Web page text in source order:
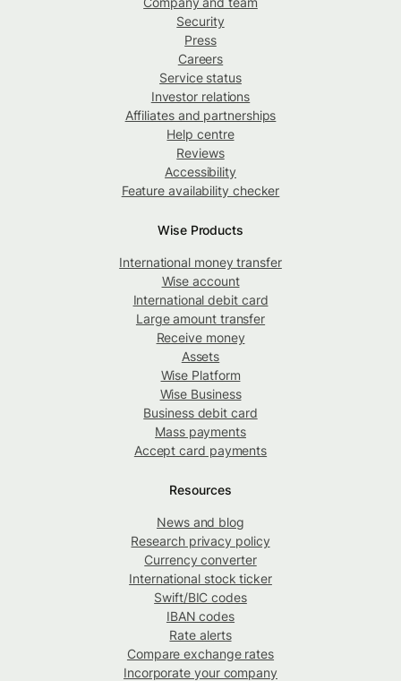
Security
Press
Careers
Service status
Investor relations
Affiliates and partnerships
Help centre
Reviews
Accessibility
Feature availability checker
Wise Products
International money transfer
Wise account
International debit card
Large amount transfer
Receive money
Assets
Wise Platform
Wise Business
Business debit card
Mass payments
Accept card payments
Resources
News and blog
Research privacy policy
Currency converter
International stock ticker
Swift/BIC codes
IBAN codes
Rate alerts
Compare exchange rates
Incorporate your company